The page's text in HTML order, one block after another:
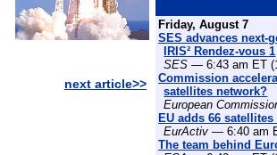
next article>>
Friday, August 7
SES advances next-
IRIS² Rendez-vous 1
SES — 6:43 am ET
Commission
satellites network?
European
EU adds 66
EurActiv — 6:40 am
The team behind